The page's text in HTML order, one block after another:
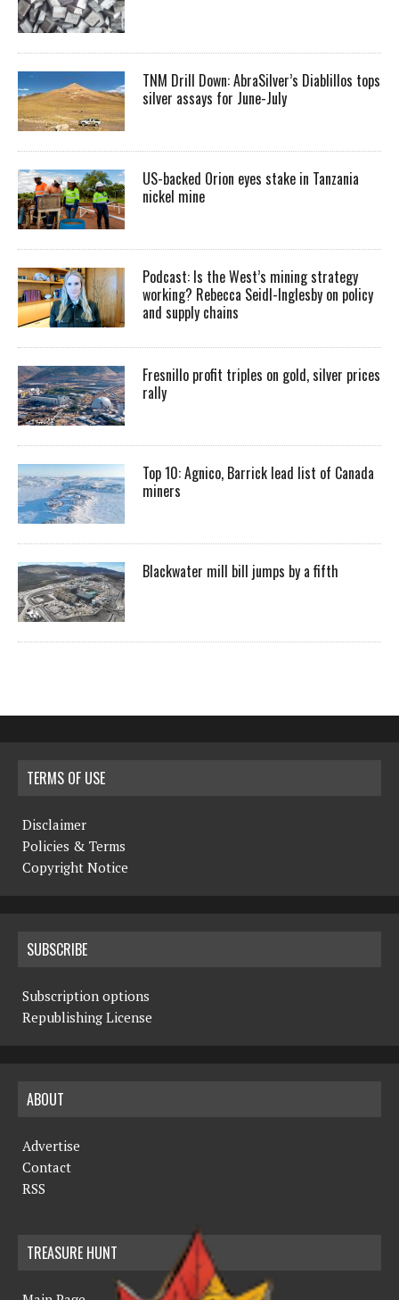
TNM Drill Down: AbraSilver’s Diablillos tops
silver assays for June-July
US-backed Orion eyes stake in Tanzania
nickel mine
Podcast: Is the West’s mining strategy
working? Rebecca Seidl-Inglesby on policy
and supply chains
Fresnillo profit triples on gold, silver prices
rally
Top 10: Agnico, Barrick lead list of Canada
miners
Blackwater mill bill jumps by a fifth
TERMS OF USE
Disclaimer
Policies & Terms
Copyright Notice
SUBSCRIBE
Subscription options
Republishing License
ABOUT
Advertise
Contact
RSS
TREASURE HUNT